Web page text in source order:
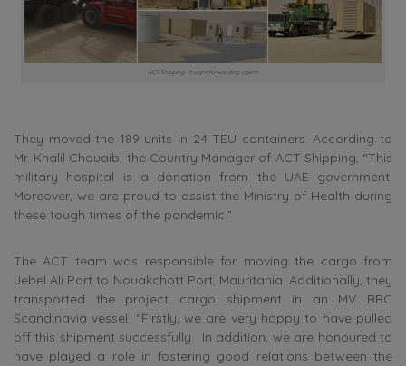
ACT Shipping- freight forwarding agent
They moved the 189 units in 24 TEU containers. According to
Mr. Khalil Chouaib, the Country Manager of ACT Shipping, “This
military hospital is a donation from the UAE government.
Moreover, we are proud to assist the Ministry of Health during
these tough times of the pandemic.”
The ACT team was responsible for moving the cargo from
Jebel Ali Port to Nouakchott Port, Mauritania. Additionally, they
transported the project cargo shipment in an MV BBC
Scandinavia vessel. “Firstly, we are very happy to have pulled
off this shipment successfully. In addition, we are honoured to
have played a role in fostering good relations between the